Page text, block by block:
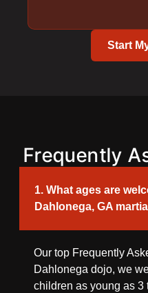
Start
Frequently
1. What ages are
Dahlonega, GA
Our top Frequently
Dahlonega dojo, we
children as young as 3